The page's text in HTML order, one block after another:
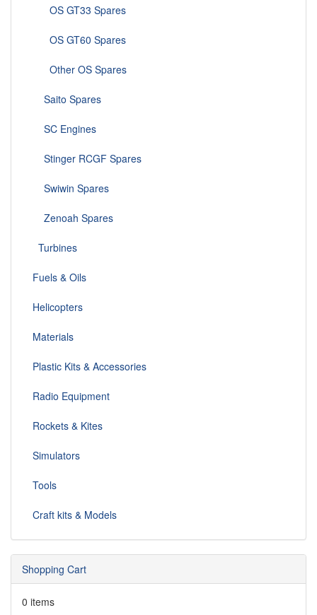
OS GT33 Spares
OS GT60 Spares
Other OS Spares
Saito Spares
SC Engines
Stinger RCGF Spares
Swiwin Spares
Zenoah Spares
Turbines
Fuels & Oils
Helicopters
Materials
Plastic Kits & Accessories
Radio Equipment
Rockets & Kites
Simulators
Tools
Craft kits & Models
Shopping Cart
0 items